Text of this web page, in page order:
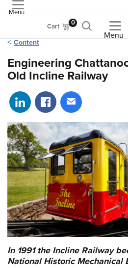
Menu
Cart 0
Menu
Content
Engineering
Old Incline Railway
Share on LinkedIn
Share on Facebook
Share via email
In 1991 the Incline Railway
National Historic Mechanical